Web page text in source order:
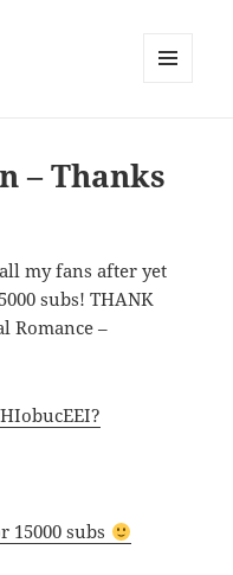
– Thanks
my fans after yet
subs! THANK
Romance –
15000 subs